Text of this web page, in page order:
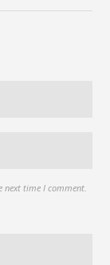
next time I comment.